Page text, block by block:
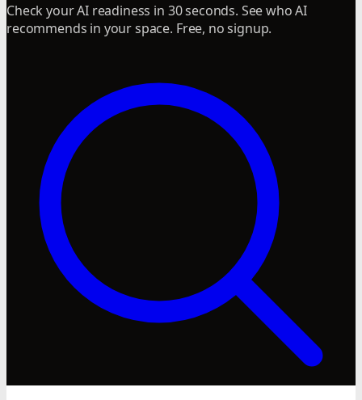
Check your AI readiness in 30 seconds. See who AI
recommends in your space. Free, no signup.